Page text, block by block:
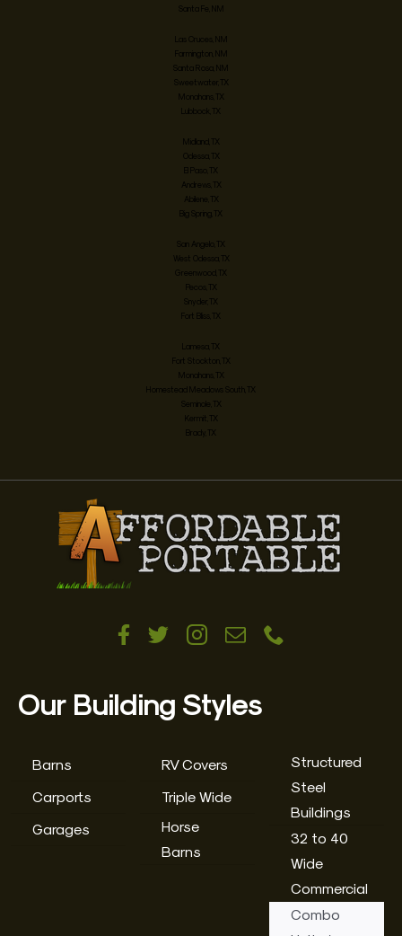
Santa Fe, NM
Las Cruces, NM
Farmington, NM
Santa Rosa, NM
Sweetwater, TX
Monahans, TX
Lubbock, TX
Midland, TX
Odessa, TX
El Paso, TX
Andrews, TX
Abilene, TX
Big Spring, TX
San Angelo, TX
West Odessa, TX
Greenwood, TX
Pecos, TX
Snyder, TX
Fort Bliss, TX
Lamesa, TX
Fort Stockton, TX
Monahans, TX
Homestead Meadows South, TX
Seminole, TX
Kermit, TX
Brady, TX
Our Building Styles
Barns
Carports
Garages
RV Covers
Triple Wide
Horse
Barns
Structured
Steel
Buildings
32 to 40
Wide
Commercial
Combo